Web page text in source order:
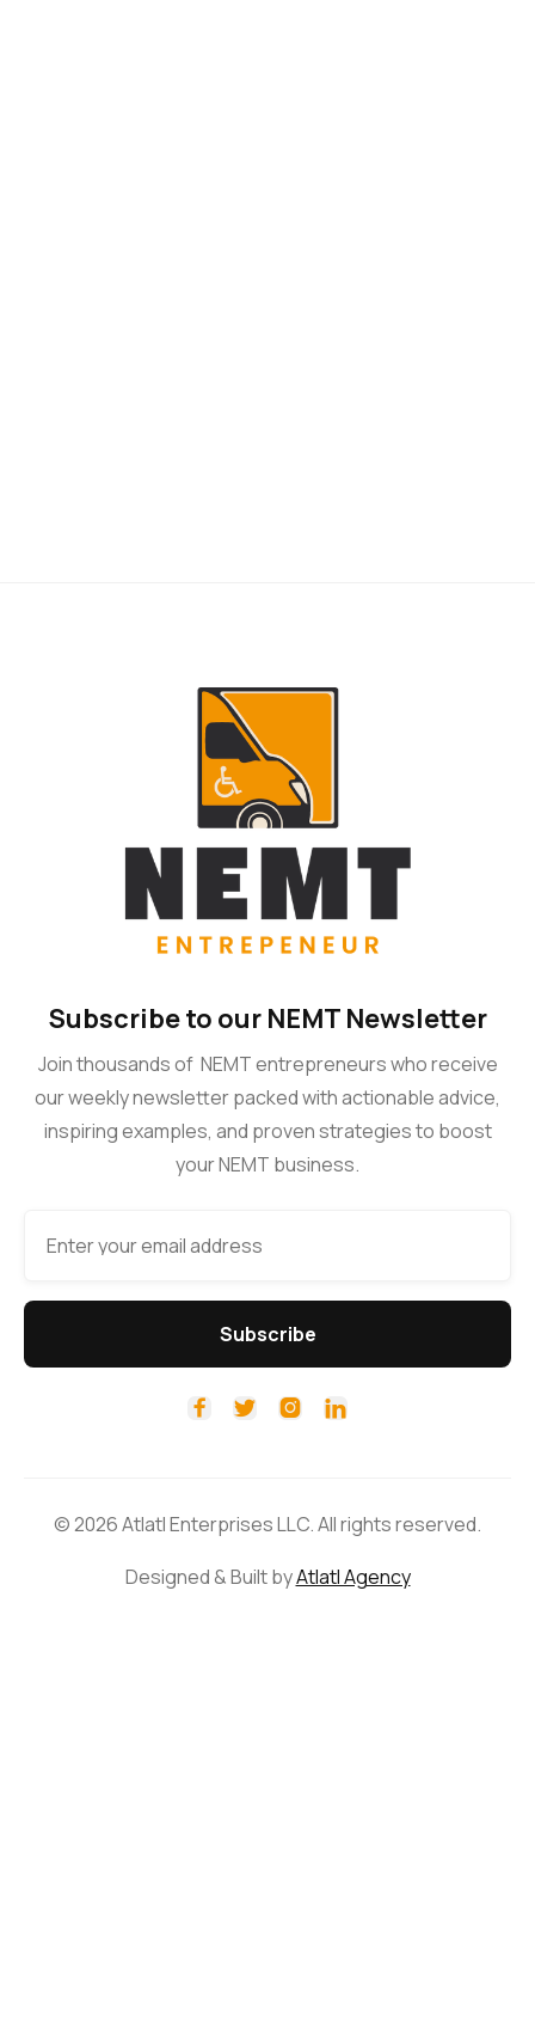
Subscribe to our NEMT Newsletter
Join thousands of NEMT entrepreneurs who receive
our weekly newsletter packed with actionable advice,
inspiring examples, and proven strategies to boost
your NEMT business.
   
© 2026 Atlatl Enterprises LLC. All rights reserved.
Designed & Built byAtlatl Agency